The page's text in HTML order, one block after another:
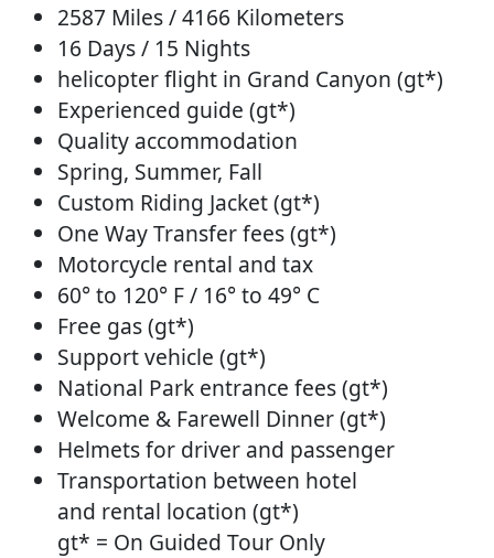
2587 Miles / 4166 Kilometers
16 Days / 15 Nights
helicopter flight in Grand Canyon (gt*)
Experienced guide (gt*)
Quality accommodation
Spring, Summer, Fall
Custom Riding Jacket (gt*)
One Way Transfer fees (gt*)
Motorcycle rental and tax
60° to 120° F / 16° to 49° C
Free gas (gt*)
Support vehicle (gt*)
National Park entrance fees (gt*)
Welcome & Farewell Dinner (gt*)
Helmets for driver and passenger
Transportation between hotel
and rental location (gt*)
gt* = On Guided Tour Only